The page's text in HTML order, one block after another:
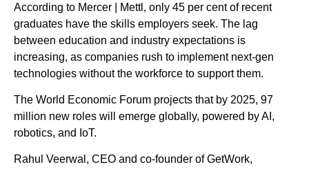
According to Mercer | Mettl, only 45 per cent of recent
graduates have the skills employers seek. The lag
between education and industry expectations is
increasing, as companies rush to implement next-gen
technologies without the workforce to support them.
The World Economic Forum projects that by 2025, 97
million new roles will emerge globally, powered by AI,
robotics, and IoT.
Rahul Veerwal, CEO and co-founder of GetWork,